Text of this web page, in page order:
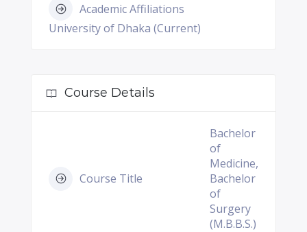
Academic Affiliations
University of Dhaka (Current)
Course Details
Course Title
Bachelor
of
Medicine,
Bachelor
of
Surgery
(M.B.B.S.)